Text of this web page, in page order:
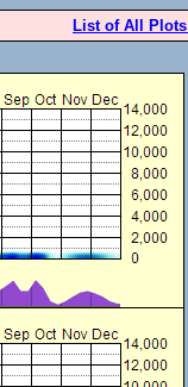
List of All Plots